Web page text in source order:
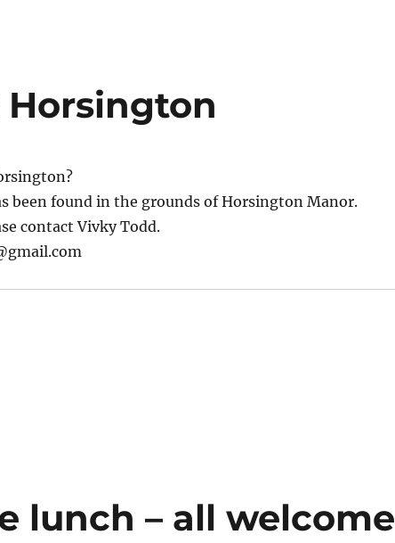
Horsington
been found in the grounds of Horsington Manor.
contact Vivky Todd.
lunch – all welcome